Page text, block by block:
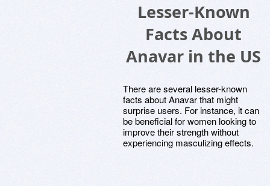
Lesser-Known
Facts About
Anavar in the US
There are several lesser-known
facts about Anavar that might
surprise users. For instance, it can
be beneficial for women looking to
improve their strength without
experiencing masculizing effects.